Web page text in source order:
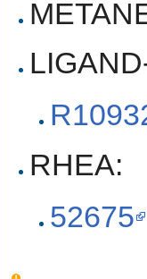
RHEA:
52675